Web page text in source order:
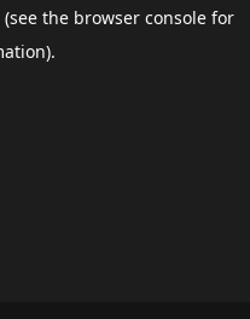
(see the browser consolefor